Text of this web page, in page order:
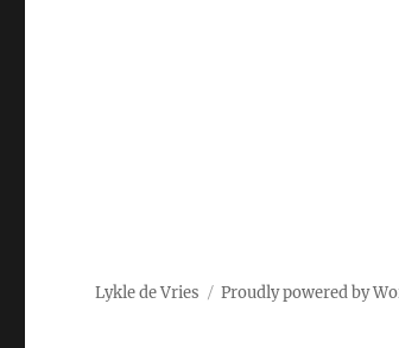
Lykle de Vries Proudly powered by